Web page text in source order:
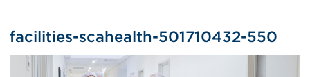
facilities-scahealth-501710432-550